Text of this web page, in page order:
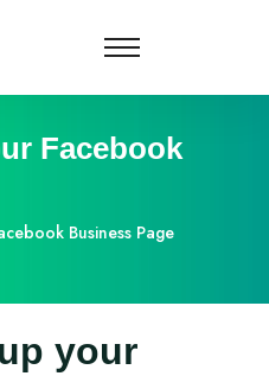
Facebook
Business Page
your